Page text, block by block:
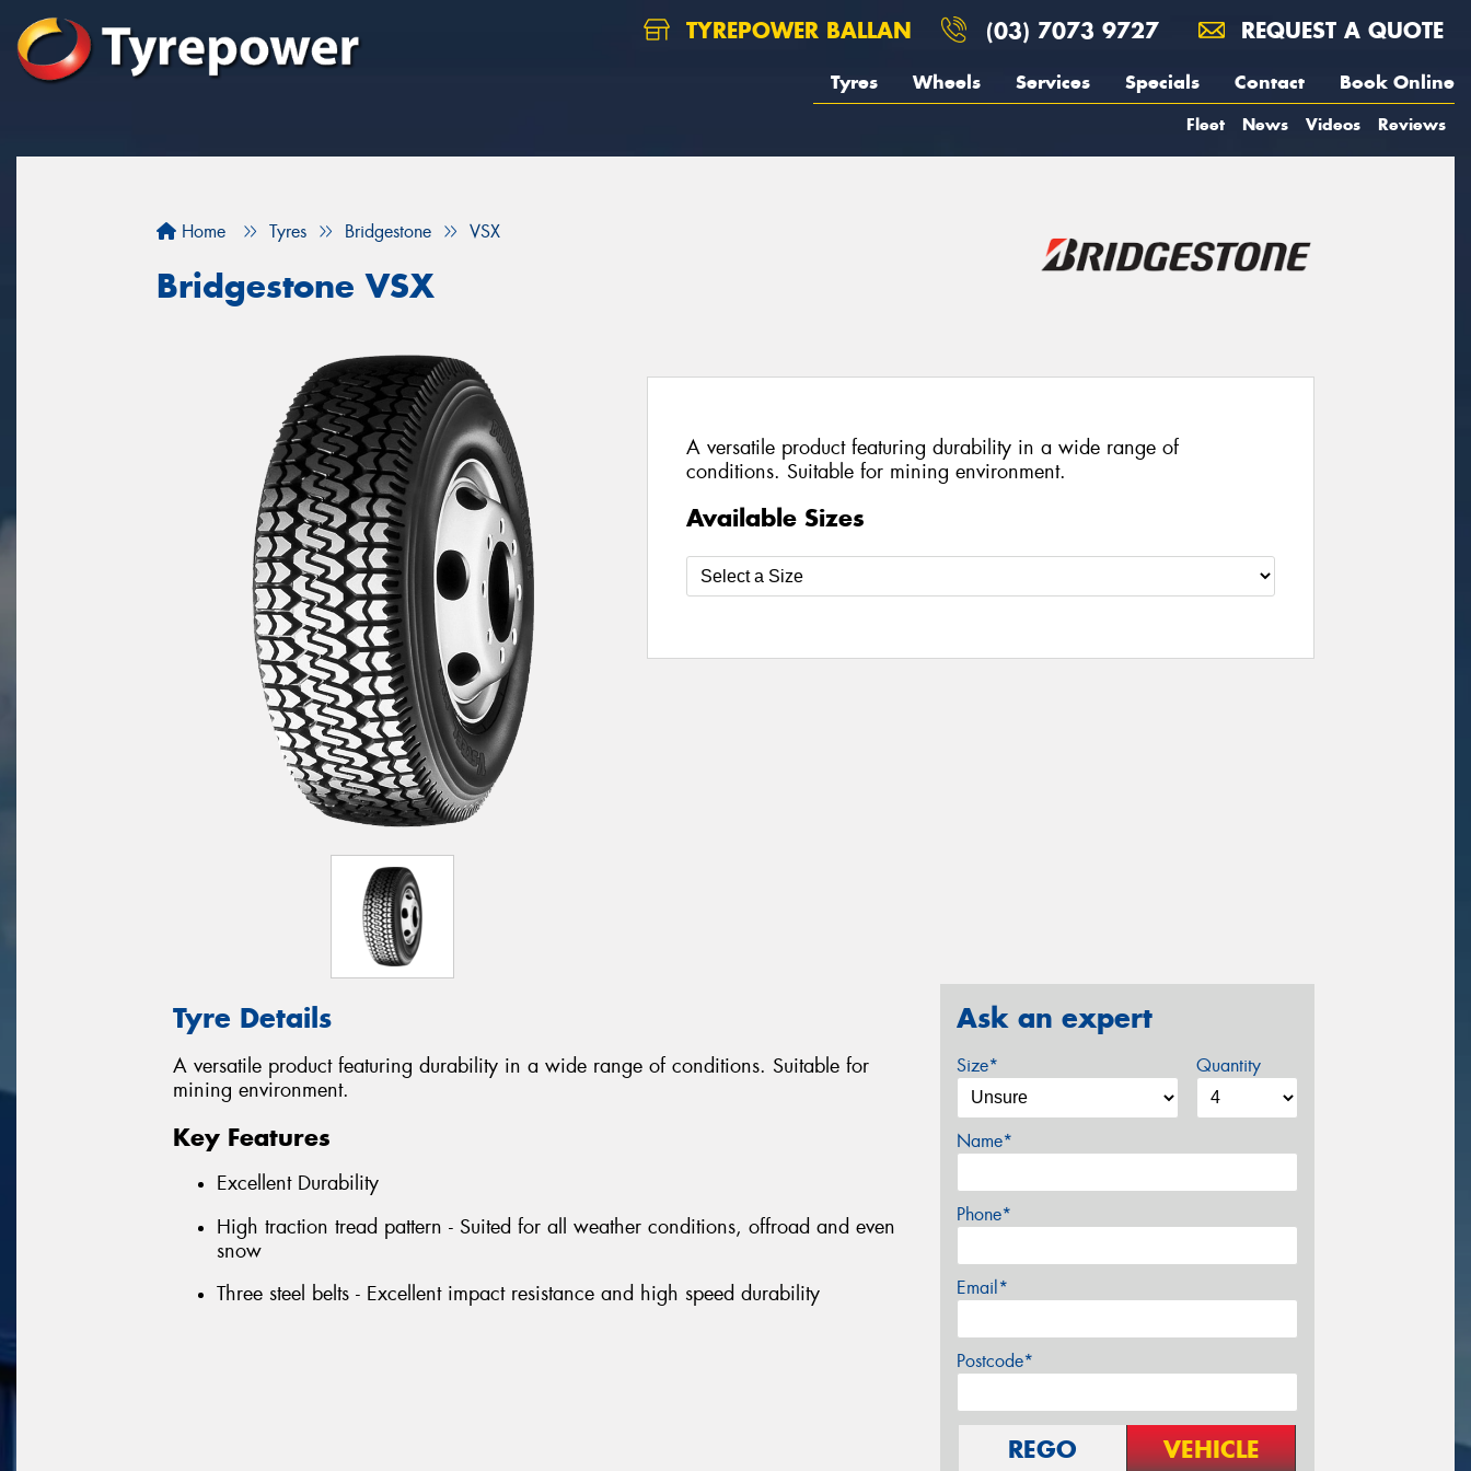
TYREPOWER BALLAN (03) 7073 9727 REQUEST A QUOTE
Tyres Wheels Services Specials Contact Book Online
Fleet News Videos Reviews
Home Tyres Bridgestone VSX
Bridgestone VSX
A versatile product featuring durability in a wide range of
conditions. Suitable for mining environment.
Available Sizes
Tyre Details
A versatile product featuring durability in a wide range of conditions. Suitable for
mining environment.
Key Features
Excellent Durability
High traction tread pattern - Suited for all weather conditions, offroad and even
snow
Three steel belts - Excellent impact resistance and high speed durability
Ask an expert
Size* Quantity
Name*
Phone*
Email*
Postcode*
REGO VEHICLE